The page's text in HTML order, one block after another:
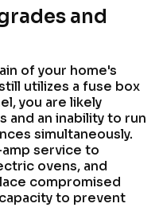
and
of your home's
utilizes a fuse box
you are likely
an inability to run
simultaneously.
service to
ovens, and
compromised
to prevent